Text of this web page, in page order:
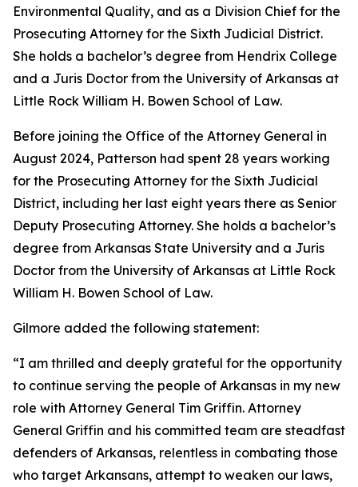
Environmental Quality, and as a Division Chief for the
Prosecuting Attorney for the Sixth Judicial District.
She holds a bachelor’s degree from Hendrix College
and a Juris Doctor from the University of Arkansas at
Little Rock William H. Bowen School of Law.
Before joining the Office of the Attorney General in
August 2024, Patterson had spent 28 years working
for the Prosecuting Attorney for the Sixth Judicial
District, including her last eight years there as Senior
Deputy Prosecuting Attorney. She holds a bachelor’s
degree from Arkansas State University and a Juris
Doctor from the University of Arkansas at Little Rock
William H. Bowen School of Law.
Gilmore added the following statement:
“I am thrilled and deeply grateful for the opportunity
to continue serving the people of Arkansas in my new
role with Attorney General Tim Griffin. Attorney
General Griffin and his committed team are steadfast
defenders of Arkansas, relentless in combating those
who target Arkansans, attempt to weaken our laws,